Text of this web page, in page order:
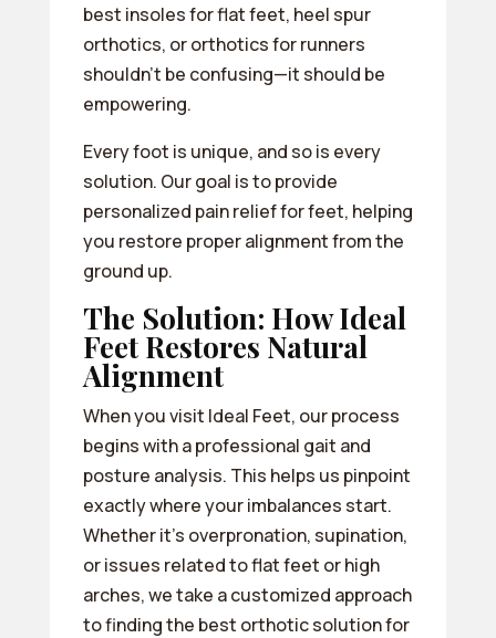
best insoles for flat feet, heel spur
orthotics, or orthotics for runners
shouldn’t be confusing—it should be
empowering.
Every foot is unique, and so is every
solution. Our goal is to provide
personalized pain relief for feet, helping
you restore proper alignment from the
ground up.
The Solution: How Ideal
Feet Restores Natural
Alignment
When you visit Ideal Feet, our process
begins with a professional gait and
posture analysis. This helps us pinpoint
exactly where your imbalances start.
Whether it’s overpronation, supination,
or issues related to flat feet or high
arches, we take a customized approach
to finding the best orthotic solution for